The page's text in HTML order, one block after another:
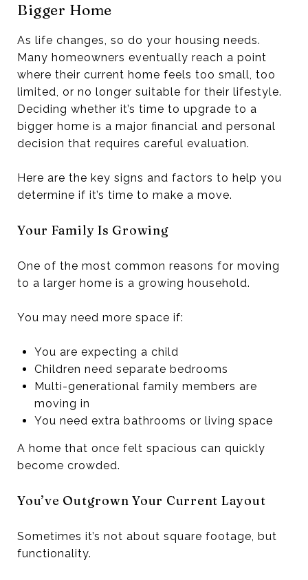
Bigger Home
As life changes, so do your housing needs.
Many homeowners eventually reach a point
where their current home feels too small, too
limited, or no longer suitable for their lifestyle.
Deciding whether it’s time to upgrade to a
bigger home is a major financial and personal
decision that requires careful evaluation.
Here are the key signs and factors to help you
determine if it’s time to make a move.
Your Family Is Growing
One of the most common reasons for moving
to a larger home is a growing household.
You may need more space if:
You are expecting a child
Children need separate bedrooms
Multi-generational family members are
moving in
You need extra bathrooms or living space
A home that once felt spacious can quickly
become crowded.
You’ve Outgrown Your Current Layout
Sometimes it’s not about square footage, but
functionality.